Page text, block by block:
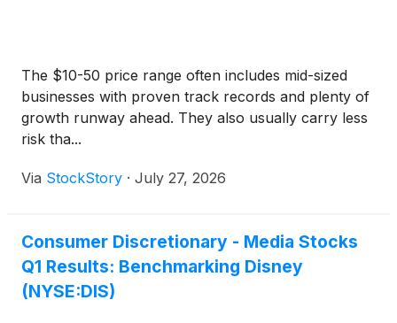
The $10-50 price range often includes mid-sized
businesses with proven track records and plenty of
growth runway ahead. They also usually carry less
risk tha...
Via StockStory · July 27, 2026
Consumer Discretionary - Media Stocks
Q1 Results: Benchmarking Disney
(NYSE:DIS)